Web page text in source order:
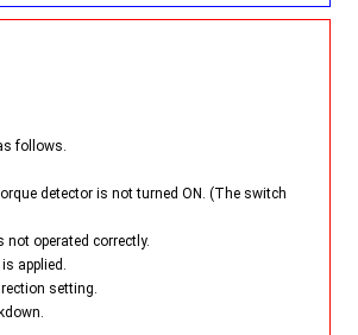
follows.
detector is not turned ON. (The switch
not operated correctly.
applied.
setting.